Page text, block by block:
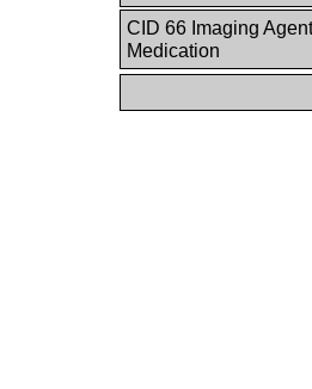
CID 66 Imaging
Medication